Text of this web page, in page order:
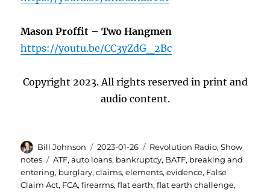
Mason Proffit – Two Hangmen
https://youtu.be/CC3yZdG_2Bc
Copyright 2023. All rights reserved in print and
audio content.
Author
Bill Johnson
Posted
on
2023-01-26 Categories
Revolution Radio,Show
notes
Tags
ATF,auto loans, bankruptcy, BATF, breaking and
entering, burglary,claims,elements,evidence, False
Claim Act, FCA,firearms,flat earth,flat earth challenge,